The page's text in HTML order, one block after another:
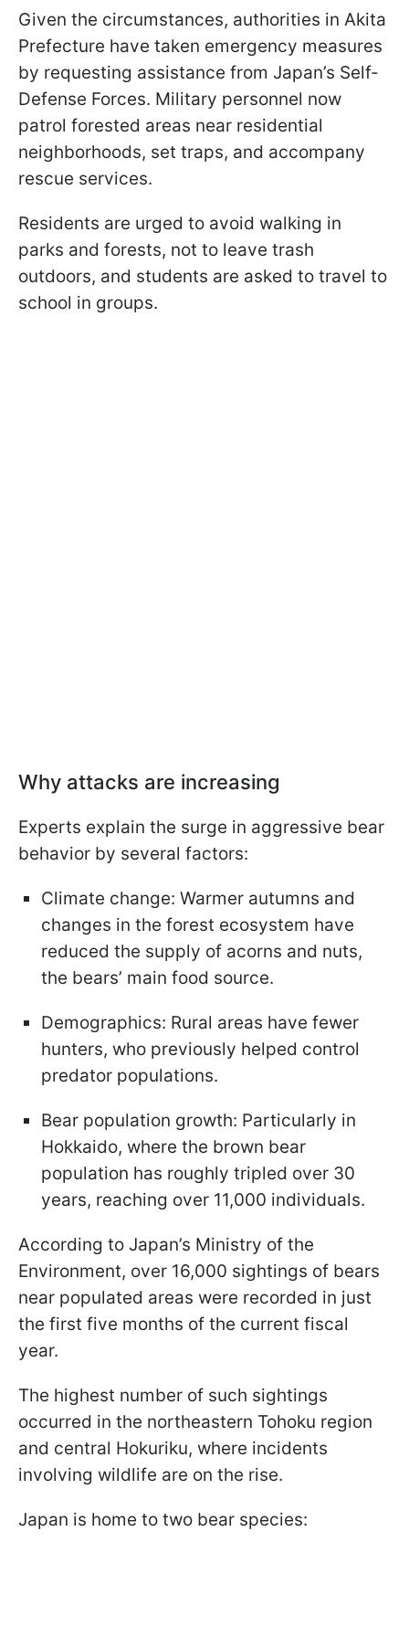
Given the circumstances, authorities in Akita
Prefecture have taken emergency measures
by requesting assistance from Japan’s Self-
Defense Forces. Military personnel now
patrol forested areas near residential
neighborhoods, set traps, and accompany
rescue services.
Residents are urged to avoid walking in
parks and forests, not to leave trash
outdoors, and students are asked to travel to
school in groups.
Why attacks are increasing
Experts explain the surge in aggressive bear
behavior by several factors:
Climate change: Warmer autumns and
changes in the forest ecosystem have
reduced the supply of acorns and nuts,
the bears’ main food source.
Demographics: Rural areas have fewer
hunters, who previously helped control
predator populations.
Bear population growth: Particularly in
Hokkaido, where the brown bear
population has roughly tripled over 30
years, reaching over 11,000 individuals.
According to Japan’s Ministry of the
Environment, over 16,000 sightings of bears
near populated areas were recorded in just
the first five months of the current fiscal
year.
The highest number of such sightings
occurred in the northeastern Tohoku region
and central Hokuriku, where incidents
involving wildlife are on the rise.
Japan is home to two bear species: